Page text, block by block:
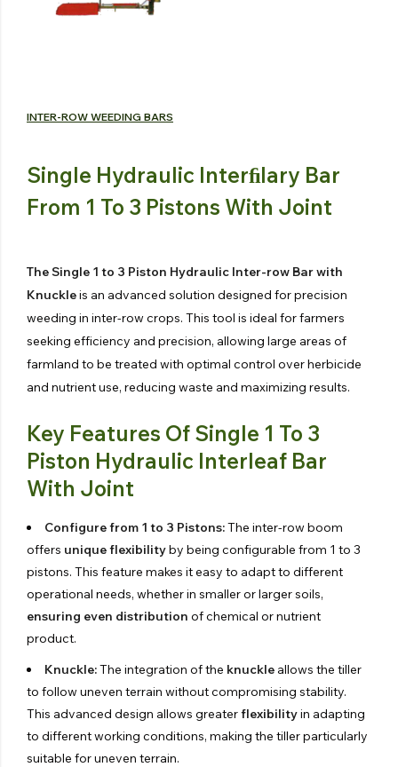
INTER-ROW WEEDING BARS
Single Hydraulic Interﬁlary Bar
From 1 To 3 Pistons With Joint
The Single 1 to 3 Piston Hydraulic Inter-row Bar with
Knuckleis an advanced solution designed for precision
weeding in inter-row crops. This tool is ideal for farmers
seeking efficiency and precision, allowing large areas of
farmland to be treated with optimal control over herbicide
and nutrient use, reducing waste and maximizing results.
Key Features Of Single 1 To 3
Piston Hydraulic Interleaf Bar
With Joint
Configure from 1 to 3 Pistons:The inter-row boom
offers unique flexibilityby being configurable from 1 to 3
pistons. This feature makes it easy to adapt to different
operational needs, whether in smaller or larger soils,
ensuring even distribution of chemical or nutrient
product.
Knuckle:The integration of the knuckle allows the tiller
to follow uneven terrain without compromising stability.
This advanced design allows greaterflexibilityin adapting
to different working conditions, making the tiller particularly
suitable for uneven terrain.